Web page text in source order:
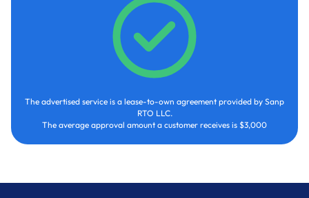
The advertised service is a lease-to-own agreement provided by Sanp
RTO LLC.
The average approval amount a customer receives is $3,000